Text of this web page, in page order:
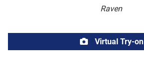
Raven
Virtual Try-on